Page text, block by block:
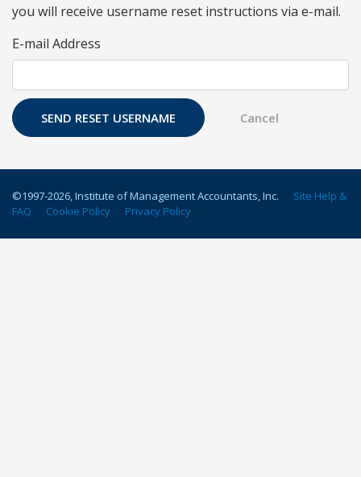
you will receive username reset instructions via e-mail.
E-mail Address
©1997-2026, Institute of Management Accountants, Inc.
Site Help &
FAQ
Cookie Policy Privacy Policy